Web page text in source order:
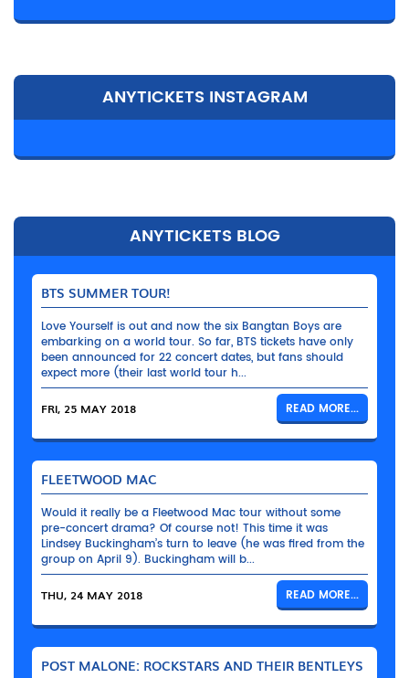
ANYTICKETS INSTAGRAM
ANYTICKETS BLOG
BTS SUMMER TOUR!
Love Yourself is out and now the six Bangtan Boys are
embarking on a world tour. So far, BTS tickets have only
been announced for 22 concert dates, but fans should
expect more (their last world tour h...
FRI, 25 MAY 2018 READ MORE...
FLEETWOOD MAC
Would it really be a Fleetwood Mac tour without some
pre-concert drama? Of course not! This time it was
Lindsey Buckingham’s turn to leave (he was fired from the
group on April 9). Buckingham will b...
THU, 24 MAY 2018 READ MORE...
POST MALONE: ROCKSTARS AND THEIR BENTLEYS